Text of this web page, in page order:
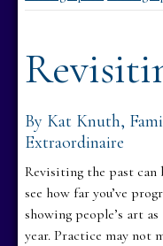
By Kat Knuth,
Extraordinaire
Revisiting the past
see how far you’ve
showing people’s art
year. Practice may not